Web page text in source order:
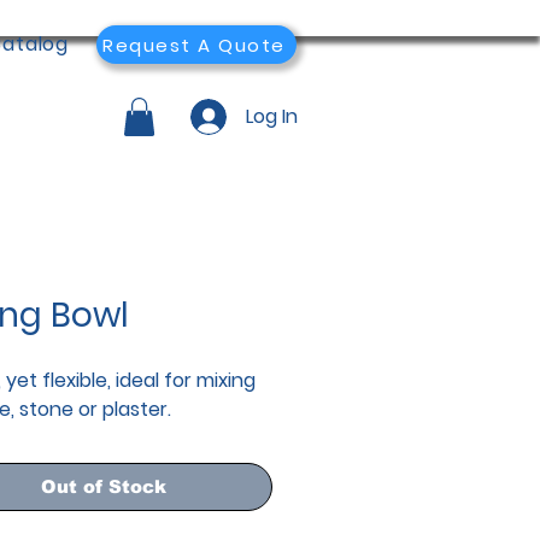
Request A Quote
Log In
Bowl
yet flexible, ideal for mixing
stone or plaster.
Out of Stock